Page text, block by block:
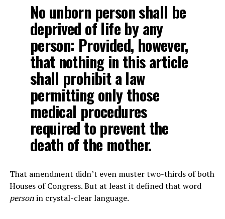
No unborn person shall be
deprived of life by any
person: Provided, however,
that nothing in this article
shall prohibit a law
permitting only those
medical procedures
required to prevent the
death of the mother.
That amendment didn’t even muster two-thirds of both
Houses of Congress. But at least it defined that word
personin crystal-clear language.